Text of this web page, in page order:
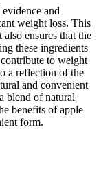
and
weight loss. This
ensures that the
these ingredients
to weight
a reflection of the
and convenient
blend of natural
benefits of apple
form.